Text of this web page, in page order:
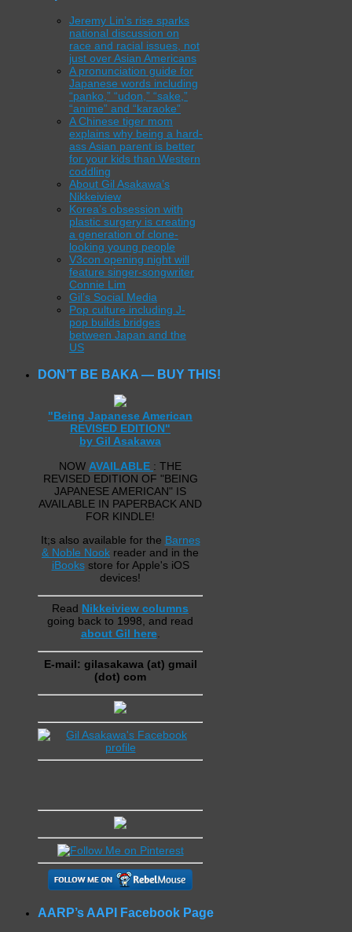
Jeremy Lin’s rise sparks
national discussion on
race and racial issues, not
just over Asian Americans
A pronunciation guide for
Japanese words including
“panko,” “udon,” “sake,”
“anime” and “karaoke”
A Chinese tiger mom
explains why being a hard-
ass Asian parent is better
for your kids than Western
coddling
About Gil Asakawa’s
Nikkeiview
Korea’s obsession with
plastic surgery is creating
a generation of clone-
looking young people
V3con opening night will
feature singer-songwriter
Connie Lim
Gil’s Social Media
Pop culture including J-
pop builds bridges
between Japan and the
US
DON’T BE BAKA — BUY THIS!
"Being Japanese American
REVISED EDITION"
by Gil Asakawa
NOW AVAILABLE : THE
REVISED EDITION OF "BEING
JAPANESE AMERICAN" IS
AVAILABLE IN PAPERBACK AND
FOR KINDLE!
It;s also available for the Barnes
& Noble Nook reader and in the
iBooksstore for Apple's iOS
devices!
Read Nikkeiview columns
going back to 1998, and read
about Gil here.
E-mail: gilasakawa (at) gmail
(dot) com
AARP’s AAPI Facebook Page